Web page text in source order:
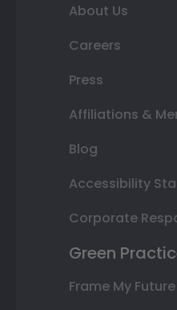
About Us
Careers
Press
Affiliations &
Blog
Accessibility
Corporate
Green
Frame My